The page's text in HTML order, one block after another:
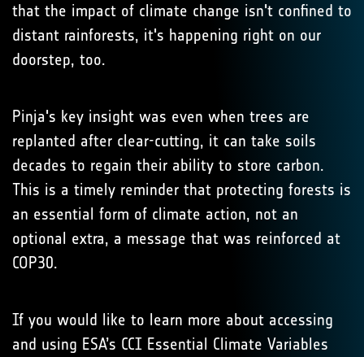
that the impact of climate change isn't confined to
distant rainforests, it's happening right on our
doorstep, too.
Pinja's key insight was even when trees are
replanted after clear-cutting, it can take soils
decades to regain their ability to store carbon.
This is a timely reminder that protecting forests is
an essential form of climate action, not an
optional extra, a message that was reinforced at
COP30.
If you would like to learn more about accessing
and using ESA’s CCI Essential Climate Variables